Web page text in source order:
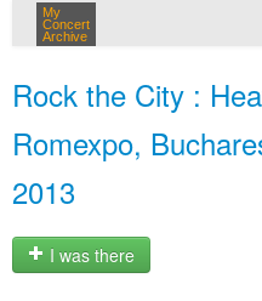
My
Concert
Archive
Rock the City :
Romexpo,
2013
I was there